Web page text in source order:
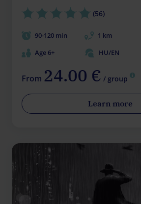
(56)
90-120 min 1 km
Age 6+
HU/EN
From 24.00 € / group
Learn more